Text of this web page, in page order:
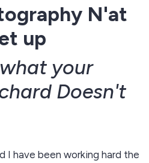
N'at
up
your
Doesn't
I have been working hard the